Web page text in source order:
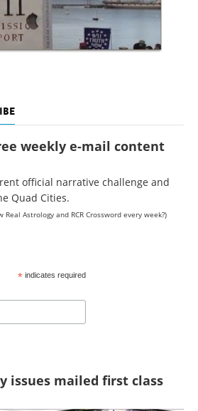
weekly e-mail content
official narrative challenge and
Quad Cities.
Astrology and RCR Crossword every week?)
*indicates required
issues mailed first class